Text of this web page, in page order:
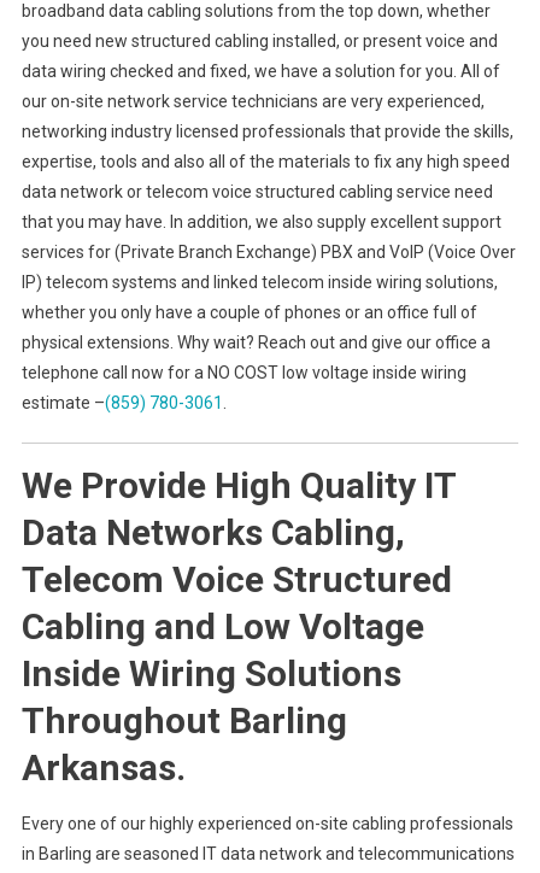
broadband data cabling solutions from the top down, whether
you need new structured cabling installed, or present voice and
data wiring checked and fixed, we have a solution for you. All of
our on-site network service technicians are very experienced,
networking industry licensed professionals that provide the skills,
expertise, tools and also all of the materials to fix any high speed
data network or telecom voice structured cabling service need
that you may have. In addition, we also supply excellent support
services for (Private Branch Exchange) PBX and VoIP (Voice Over
IP) telecom systems and linked telecom inside wiring solutions,
whether you only have a couple of phones or an office full of
physical extensions. Why wait? Reach out and give our office a
telephone call now for a NO COST low voltage inside wiring
estimate –(859) 780-3061 .
We Provide High Quality IT
Data Networks Cabling,
Telecom Voice Structured
Cabling and Low Voltage
Inside Wiring Solutions
Throughout Barling
Arkansas.
Every one of our highly experienced on-site cabling professionals
in Barling are seasoned IT data network and telecommunications